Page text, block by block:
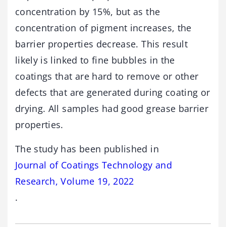
concentration by 15%, but as the
concentration of pigment increases, the
barrier properties decrease. This result
likely is linked to fine bubbles in the
coatings that are hard to remove or other
defects that are generated during coating or
drying. All samples had good grease barrier
properties.
The study has been published in
Journal of Coatings Technology and
Research, Volume 19, 2022
.